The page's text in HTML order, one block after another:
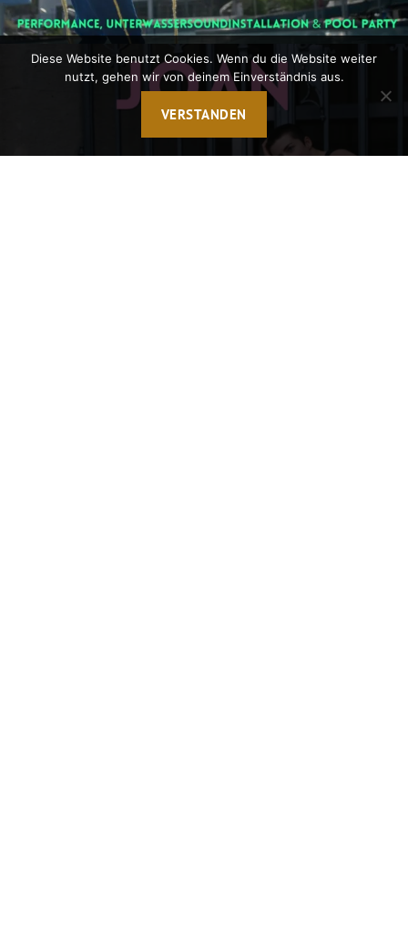
Diese Website benutzt Cookies. Wenn du die Website weiter
nutzt, gehen wir von deinem Einverständnis aus.
VERSTANDEN